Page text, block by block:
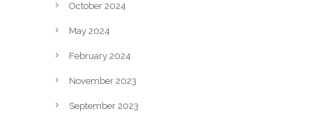
October 2024
May 2024
February 2024
November 2023
September 2023